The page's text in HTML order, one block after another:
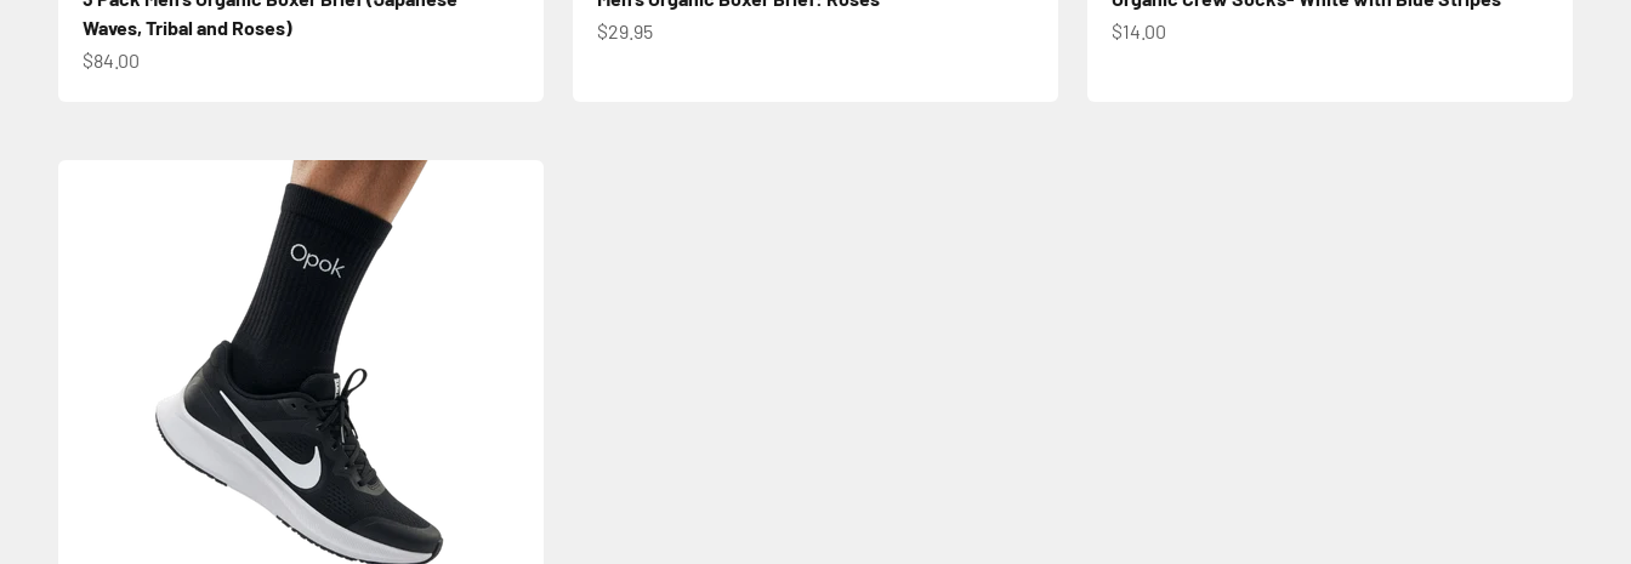
Waves, Tribal and Roses)
Sale price
$84.00
Sale price
$29.95
Sale price
$14.00